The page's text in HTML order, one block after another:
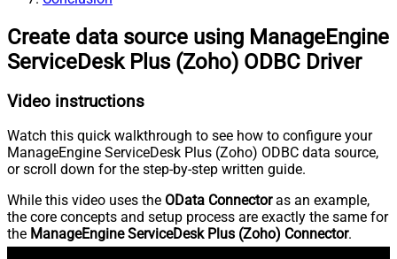
Create data source using ManageEngine
ServiceDesk Plus (Zoho) ODBC Driver
Video instructions
Watch this quick walkthrough to see how to configure your
ManageEngine ServiceDesk Plus (Zoho) ODBC data source,
or scroll down for the step-by-step written guide.
While this video uses the OData Connectoras an example,
the core concepts and setup process are exactly the same for
the ManageEngine ServiceDesk Plus (Zoho) Connector.